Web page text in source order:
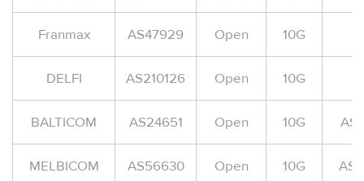
Franmax AS47929 Open 10G
DELFI AS210126 Open 10G
BALTICOM AS24651 Open 10G
MELBICOM AS56630 Open 10G AS-